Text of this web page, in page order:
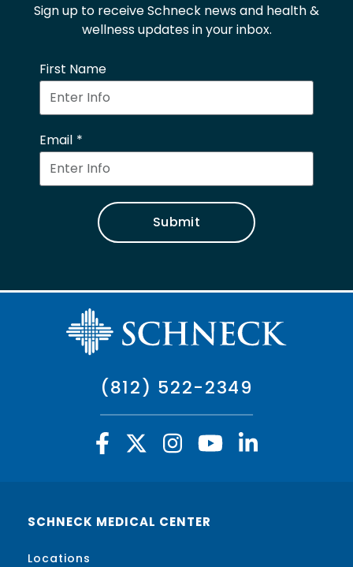
Sign up to receive Schneck news and health &
wellness updates in your inbox.
First Name
Email
Submit
(812) 522-2349
SCHNECK MEDICAL CENTER
Locations